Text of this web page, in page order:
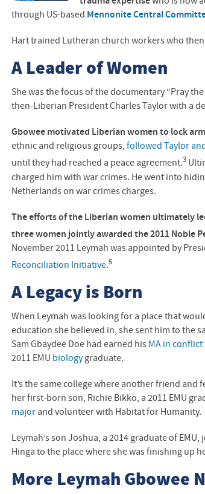
through US-based Mennonite Central
Hart trained Lutheran church workers who
A Leader of Women
She was the focus of the documentary “Pray
then-Liberian President Charles Taylor with a
Gbowee motivated Liberian women to lock
ethnic and religious groups, followed Taylor
until they had reached a peace agreement.3
charged him with war crimes. He went into
Netherlands on war crimes charges.
The efforts of the Liberian women ultimately
three women jointly awarded the 2011 Noble
November 2011 Leymah was appointed by
Reconciliation Initiative.5
A Legacy is Born
When Leymah was looking for a place that
education she believed in, she sent him to the
Sam Gbaydee Doe had earned his MA in
2011 EMU biology graduate.
It’s the same college where another friend
her first-born son, Richie Bikko, a 2011 EMU
major and volunteer with Habitat for Humanity.
Leymah’s son Joshua, a 2014 graduate of EMU,
Hinga to the place where she was finishing up
More Leymah Gbowee